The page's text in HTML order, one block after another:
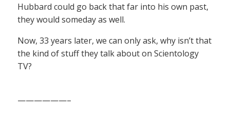
Hubbard could go back that far into his own past,
they would someday as well.
Now, 33 years later, we can only ask, why isn’t that
the kind of stuff they talk about on Scientology
TV?
——————–